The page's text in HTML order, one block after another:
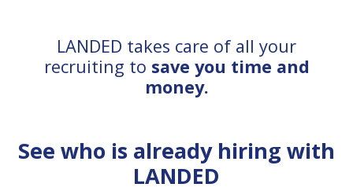
LANDED takes care of all your
recruiting to save you time and
money.
See who is already hiring with
LANDED